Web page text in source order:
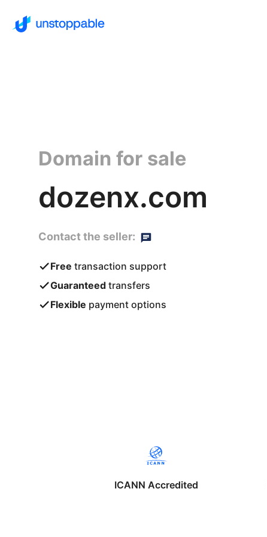
Domain for sale
dozenx.com
Contact the seller:
Free transaction support
Guaranteed transfers
Flexible payment options
ICANN Accredited